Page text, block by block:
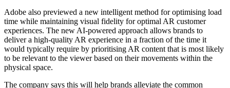
Adobe also previewed a new intelligent method for optimising load
time while maintaining visual fidelity for optimal AR customer
experiences. The new AI-powered approach allows brands to
deliver a high-quality AR experience in a fraction of the time it
would typically require by prioritising AR content that is most likely
to be relevant to the viewer based on their movements within the
physical space.
The company says this will help brands alleviate the common